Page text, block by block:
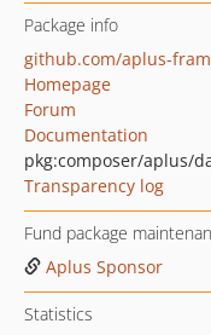
Package info
github.com/aplus-
Homepage
Forum
Documentation
pkg:composer/aplus/
Transparency log
Fund package
Aplus Sponsor
Statistics